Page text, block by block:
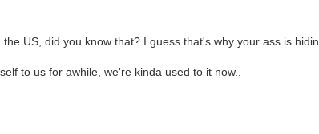
US, did you know that? I guess that's why your ass is
to us for awhile, we're kinda used to it now..